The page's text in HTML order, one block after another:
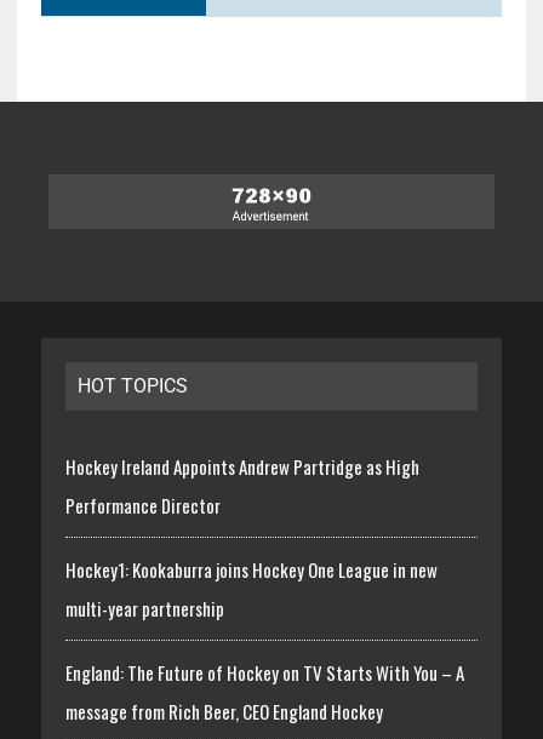
HOT TOPICS
Hockey Ireland Appoints Andrew Partridge as High
Performance Director
Hockey1: Kookaburra joins Hockey One League in new
multi-year partnership
England: The Future of Hockey on TV Starts With You – A
message from Rich Beer, CEO England Hockey